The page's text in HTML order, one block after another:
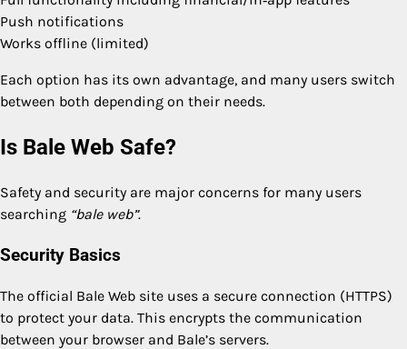
Push notifications
Works offline (limited)
Each option has its own advantage, and many users switch
between both depending on their needs.
Is Bale Web Safe?
Safety and security are major concerns for many users
searching “bale web”.
Security Basics
The official Bale Web site uses a secure connection (HTTPS)
to protect your data. This encrypts the communication
between your browser and Bale’s servers.